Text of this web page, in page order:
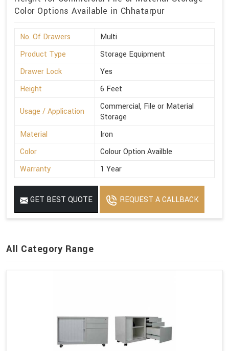
Color Options Available in Chhatarpur
No. Of Drawers
Multi
Product Type
Storage Equipment
Drawer Lock
Yes
Height
6 Feet
Usage / Application
Commercial, File or Material
Storage
Material
Iron
Color
Colour Option Availble
Warranty
1 Year
GET BEST QUOTE REQUEST A CALLBACK
All Category Range